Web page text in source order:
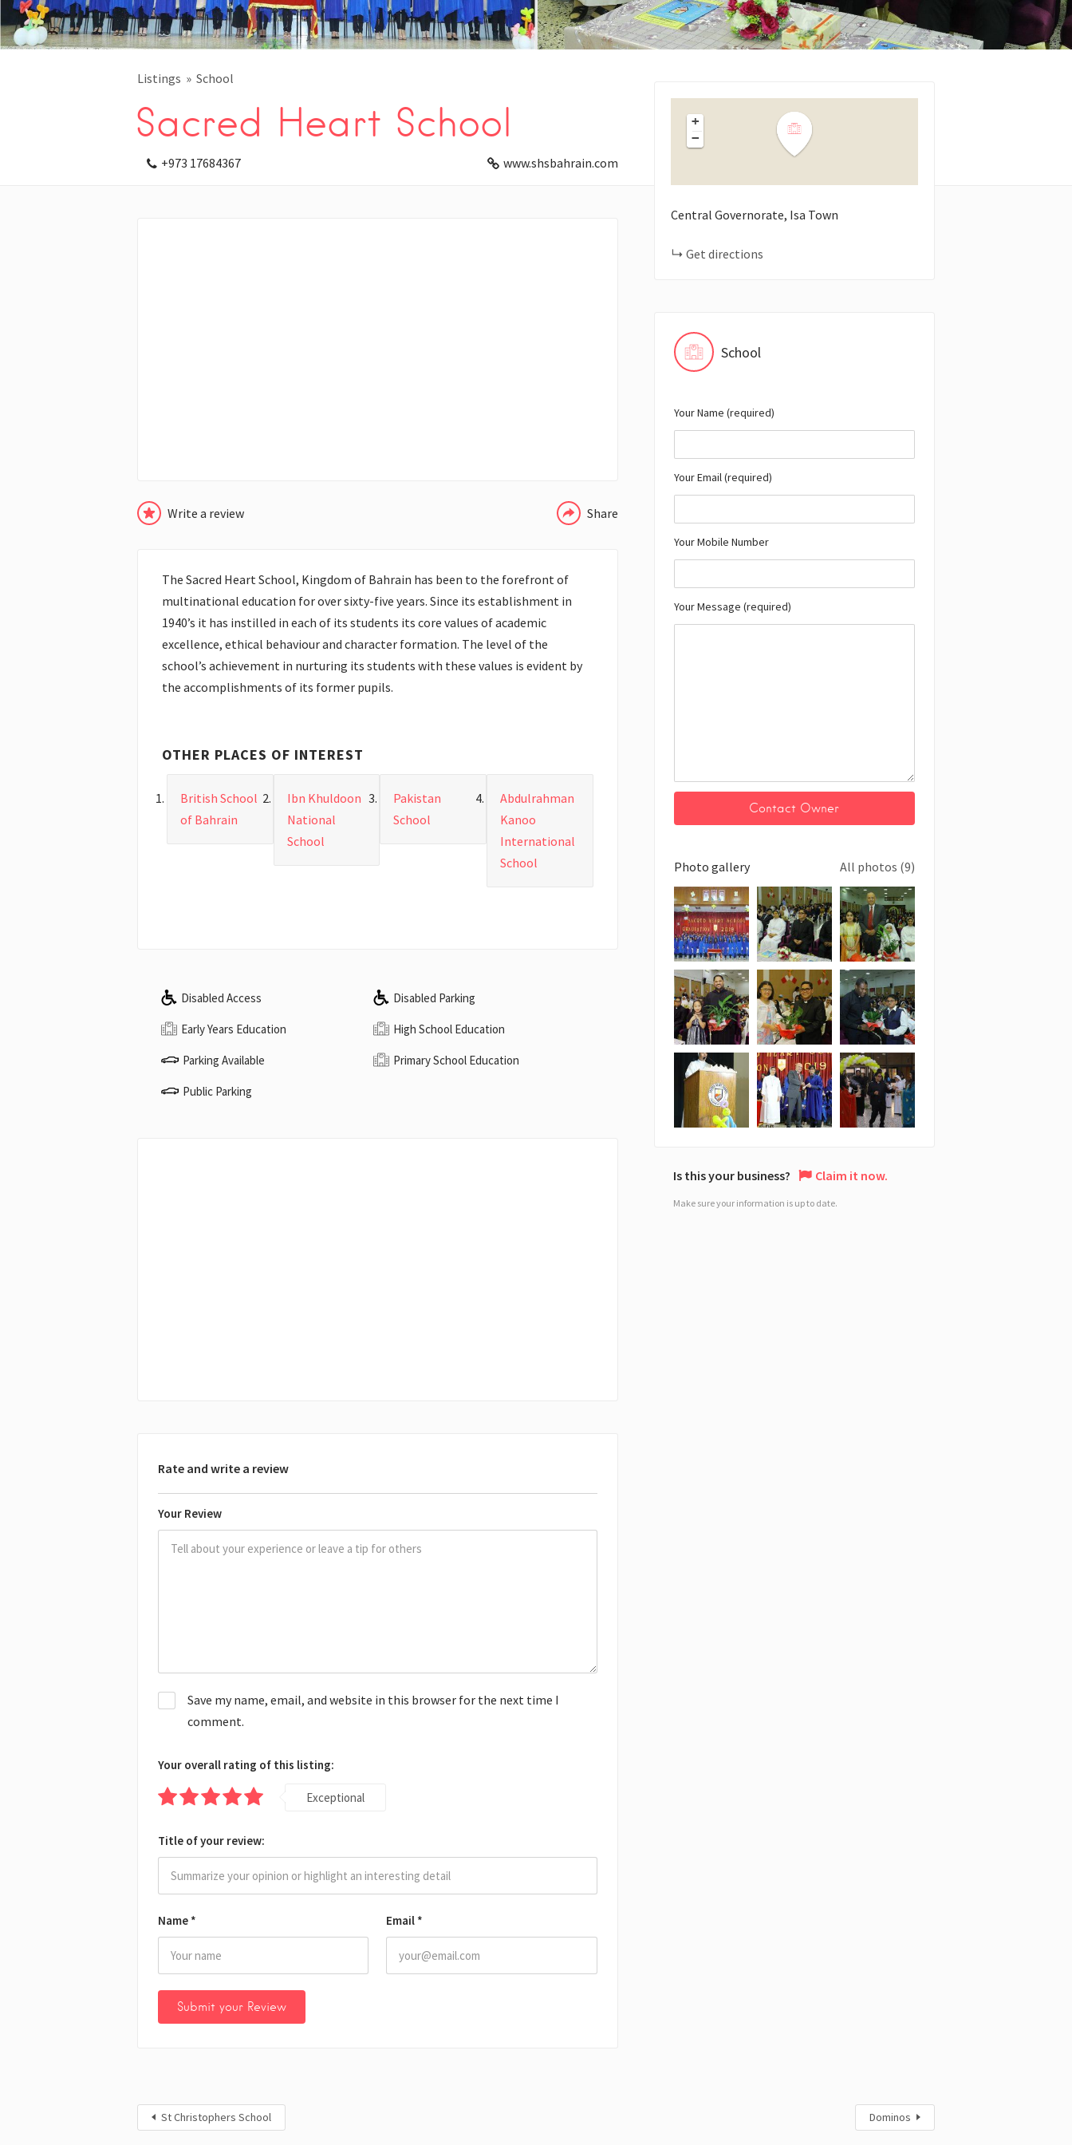
Listings School
Sacred Heart School
+973 17684367 www.shsbahrain.com
Write a review Share
The Sacred Heart School, Kingdom of Bahrain has been to the forefront of
multinational education for over sixty-five years. Since its establishment in
1940’s it has instilled in each of its students its core values of academic
excellence, ethical behaviour and character formation. The level of the
school’s achievement in nurturing its students with these values is evident by
the accomplishments of its former pupils.
OTHER PLACES OF INTEREST
British School
of Bahrain
Ibn Khuldoon
National
School
Pakistan
School
Abdulrahman
Kanoo
International
School
Disabled Access Disabled Parking
Early Years Education High School Education
Parking Available Primary School Education
Public Parking
Rate and write a review
Your Review
Name * Email *
Save my name, email, and website in this browser for the next time I
comment.
Your overall rating of this listing:
Exceptional
Title of your review:
+
−
Central Governorate, Isa Town
Get directions
School
Your Name (required)
Your Email (required)
Your Mobile Number
Your Message (required)
Photo gallery All photos (9)
Is this your business? Claim it now.
Make sure your information is up to date.
St Christophers School Dominos